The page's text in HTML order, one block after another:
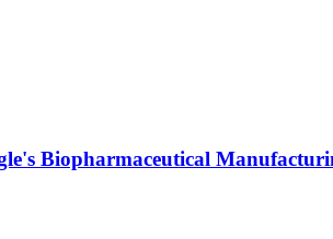
Biopharmaceutical